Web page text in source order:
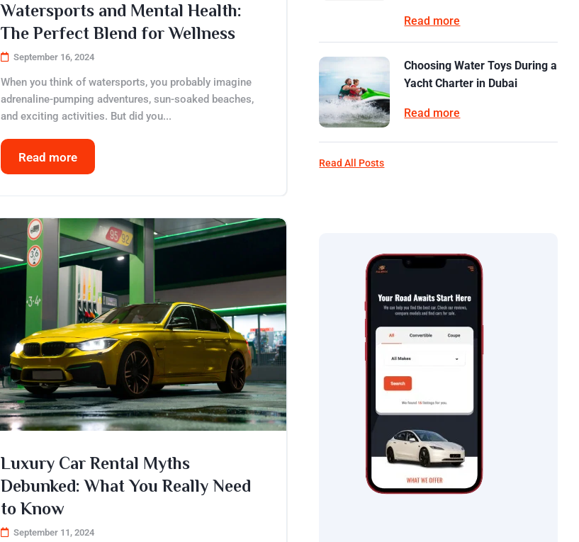
Watersports and Mental Health:
The Perfect Blend for Wellness
September 16, 2024
When you think of watersports, you probably imagine
adrenaline-pumping adventures, sun-soaked beaches,
and exciting activities. But did you...
Read more
Luxury Car Rental Myths
Debunked: What You Really Need
to Know
September 11, 2024
Read more
Choosing Water Toys During a
Yacht Charter in Dubai
Read more
Read All Posts